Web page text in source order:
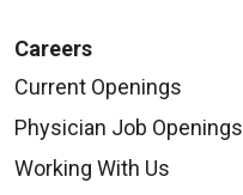
Careers
Current Openings
Physician Job Openings
Working With Us